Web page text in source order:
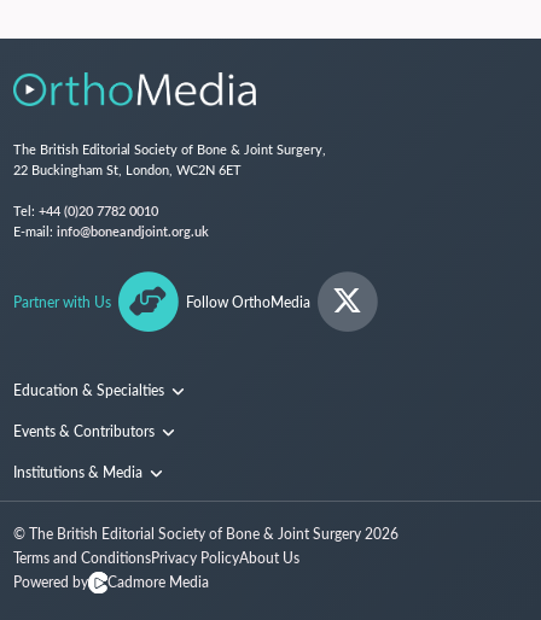
The British Editorial Society of Bone & Joint Surgery,
22 Buckingham St, London, WC2N 6ET
Tel: +44 (0)20 7782 0010
E-mail: info@boneandjoint.org.uk
Partner with Us Follow OrthoMedia
Education & Specialties
Surgical Techniques and Training
Events & Contributors
Conferences
People
Institutions & Media
Media
© The British Editorial Society of Bone & Joint Surgery 2026
Terms and ConditionsPrivacy PolicyAbout Us
Powered by
Cadmore Media